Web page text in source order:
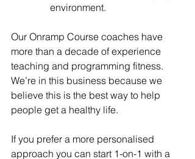
environment.
Our Onramp Course coaches have
more than a decade of experience
teaching and programming fitness.
We’re in this business because we
believe this is the best way to help
people get a healthy life.
If you prefer a more personalised
approach you can start 1-on-1 with a